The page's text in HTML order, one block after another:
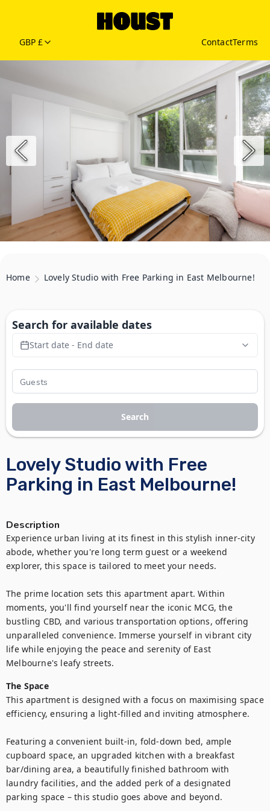
GBP £ ContactTerms
Home Lovely Studio with Free Parking in East Melbourne!
Lovely Studio with Free
Parking in East Melbourne!
Description
Experience urban living at its finest in this stylish inner-city
abode, whether you're long term guest or a weekend
explorer, this space is tailored to meet your needs.
The prime location sets this apartment apart. Within
moments, you'll find yourself near the iconic MCG, the
bustling CBD, and various transportation options, offering
unparalleled convenience. Immerse yourself in vibrant city
life while enjoying the peace and serenity of East
Melbourne's leafy streets.
The Space
This apartment is designed with a focus on maximising space
efficiency, ensuring a light-filled and inviting atmosphere.
Featuring a convenient built-in, fold-down bed, ample
cupboard space, an upgraded kitchen with a breakfast
bar/dining area, a beautifully finished bathroom with
laundry facilities, and the added perk of a designated
parking space – this studio goes above and beyond.
Search for available dates
Start date - End date
Search